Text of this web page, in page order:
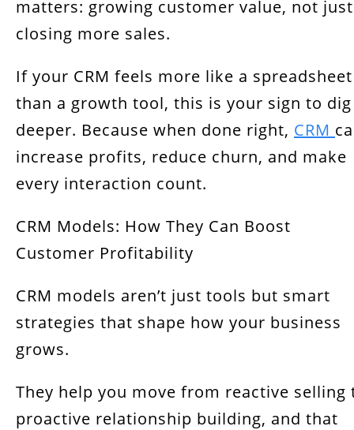
matters: growing customer value, not just
closing more sales.
If your CRM feels more like a spreadsheet
than a growth tool, this is your sign to dig
deeper. Because when done right, CRM
increase profits, reduce churn, and make
every interaction count.
CRM Models: How They Can Boost
Customer Profitability
CRM models aren’t just tools but smart
strategies that shape how your business
grows.
They help you move from reactive selling
proactive relationship building, and that